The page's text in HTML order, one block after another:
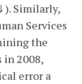
Similarly,
Services
the
2008,
error a